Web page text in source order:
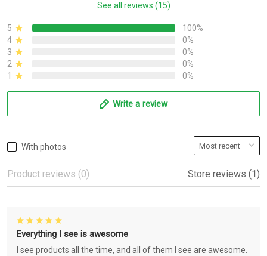
See all reviews (15)
5
100%
4
0%
3
0%
2
0%
1
0%
Write a review
With photos
Product reviews (0) Store reviews (1)
Everything I see is awesome
I see products all the time, and all of them I see are awesome.